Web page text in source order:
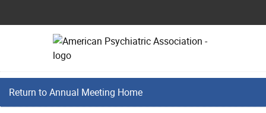
Return to Annual Meeting Home